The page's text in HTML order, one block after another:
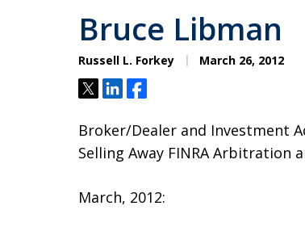
Bruce Libman
Russell L. Forkey March 26, 2012
TweetShareShare
Broker/Dealer and Investment
Selling Away FINRA Arbitration
March, 2012: